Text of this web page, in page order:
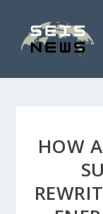
HOW